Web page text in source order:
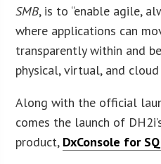
SMB, is to “enable agile,
where applications can
transparently within and
physical, virtual, and cloud
Along with the official
comes the launch of
product, DxConsole for